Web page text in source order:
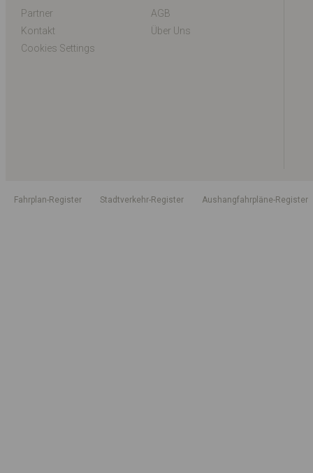
Partner
AGB
Kontakt
Über Uns
Cookies Settings
Fahrplan-Register Stadtverkehr-Register Aushangfahrpläne-Register